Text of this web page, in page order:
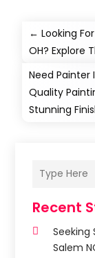
←Looking
OH? Explore
Need
Quality
Stunning
Recent
Seeking
Salem